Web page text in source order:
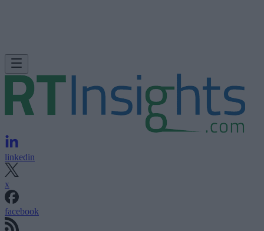
linkedin
x
facebook